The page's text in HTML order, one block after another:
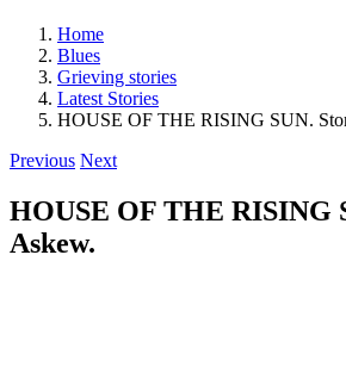
Home
Blues
Grieving stories
Latest Stories
HOUSE OF THE RISING SUN.
Previous Next
HOUSE OF THE RISING
Askew.